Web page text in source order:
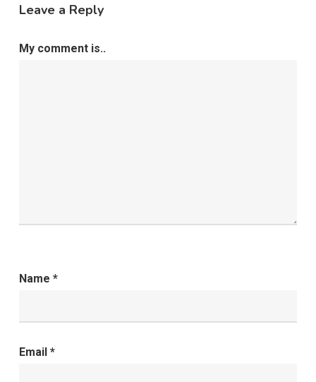
Leave a Reply
My comment is..
Name *
Email *